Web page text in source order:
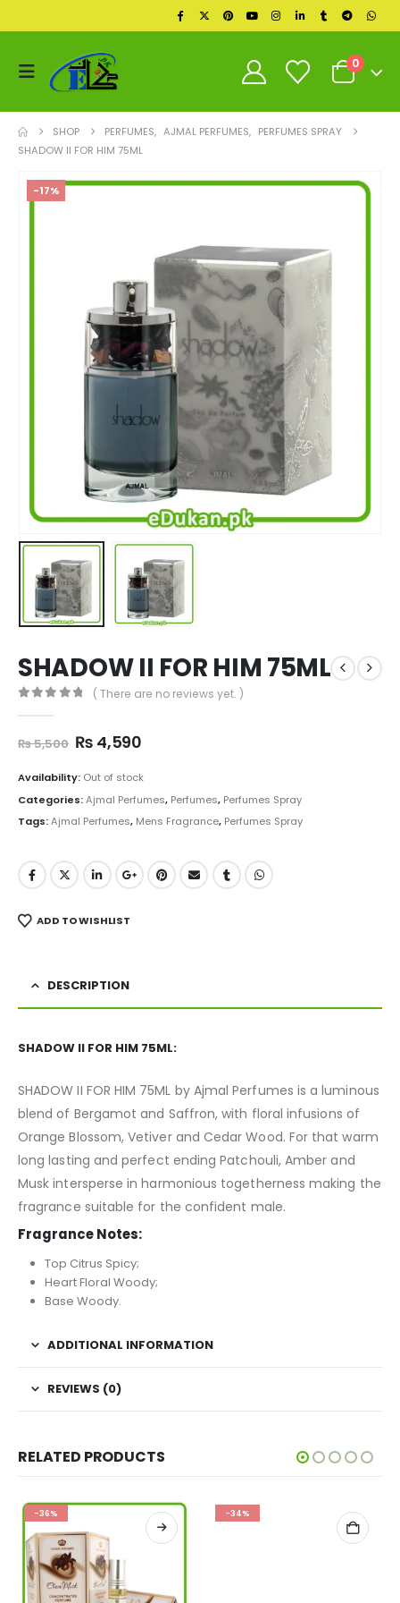
0
SHOP PERFUMES, AJMAL PERFUMES, PERFUMES SPRAY
SHADOW II FOR HIM 75ML
-17%
SHADOW II FOR HIM 75ML
( There are no reviews yet. )
₨5,500 Original
was:
₨ 5,500.
₨ 4,590Current
is:
₨ 4,590.
Availability: Out of stock
Categories:Ajmal Perfumes, Perfumes, Perfumes Spray
Tags:Ajmal Perfumes, Mens Fragrance, Perfumes Spray
ADD TO WISHLIST
DESCRIPTION
SHADOW II FOR HIM 75ML:
SHADOW II FOR HIM 75ML by Ajmal Perfumes is a luminous
blend of Bergamot and Saffron, with floral infusions of
Orange Blossom, Vetiver and Cedar Wood. For that warm
long lasting and perfect ending Patchouli, Amber and
Musk intersperse in harmonious togetherness making the
fragrance suitable for the confident male.
Fragrance Notes:
Top Citrus Spicy;
Heart Floral Woody;
Base Woody.
ADDITIONAL INFORMATION
REVIEWS (0)
RELATED PRODUCTS
-36% -34%